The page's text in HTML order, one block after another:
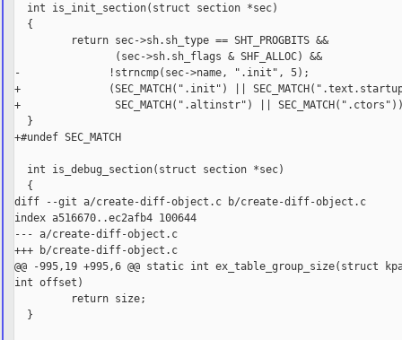
  int is_init_section(struct section *sec)
  {
         return sec->sh.sh_type == SHT_PROGBITS &&
                (sec->sh.sh_flags & SHF_ALLOC) &&
-              !strncmp(sec->name, ".init", 5);
+              (SEC_MATCH(".init") ||
+               SEC_MATCH(".altinstr") ||
  }
+#undef SEC_MATCH
  int is_debug_section(struct section *sec)
  {
diff --git a/create-diff-object.c b/create-diff-object.c
index a516670..ec2afb4 100644
--- a/create-diff-object.c
+++ b/create-diff-object.c
@@ -995,19 +995,6 @@ static int ex_table_group_size(struct
int offset)
         return size;
  }